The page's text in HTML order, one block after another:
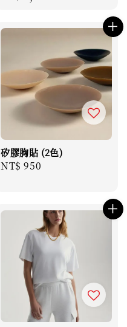
矽膠胸貼 (2色)
Regular
NT$ 950